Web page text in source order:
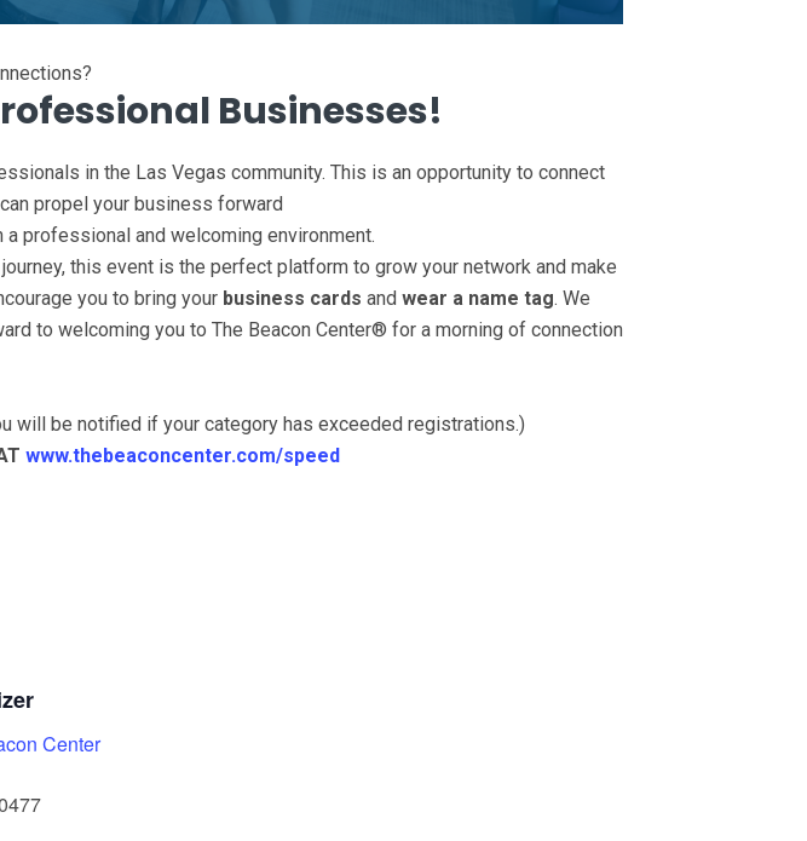
Businesses!
in the Las Vegas community. This is an opportunity to connect
propel your business forward
professional and welcoming environment.
this event is the perfect platform to grow your network and make
you to bring your business cards and wear a name tag. We
to welcoming you to The Beacon Center® for a morning of connection
will be notified if your category has exceeded registrations.)
www.thebeaconcenter.com/speed
Center